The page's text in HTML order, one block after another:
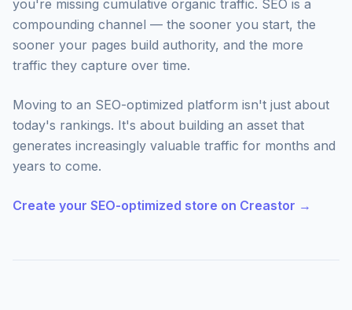
you're missing cumulative organic traffic. SEO is a
compounding channel — the sooner you start, the
sooner your pages build authority, and the more
traffic they capture over time.
Moving to an SEO-optimized platform isn't just about
today's rankings. It's about building an asset that
generates increasingly valuable traffic for months and
years to come.
Create your SEO-optimized store on Creastor →